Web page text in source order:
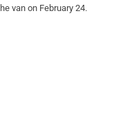
van on February 24.